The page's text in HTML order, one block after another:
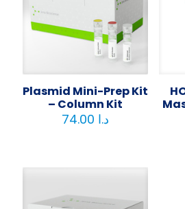
Plasmid Mini-Prep Kit
– Column Kit
د.ا